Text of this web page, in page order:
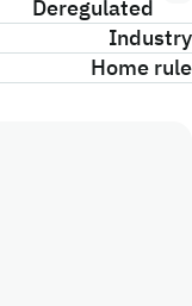
Deregulated
Industry
Home rule